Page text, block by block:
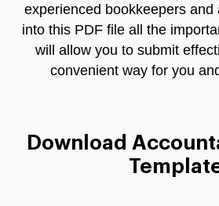
experienced bookkeepers and
into this PDF file all the
will allow you to submit
convenient way for you
Download